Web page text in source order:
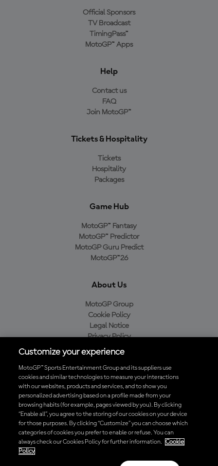
Official Sponsors
TV Broadcast
TimingPass™
MotoGP™ Apps
Help
Contact us
FAQ
Join MotoGP™
Tickets & Hospitality
Tickets
Hospitality
Packages
Game Hub
MotoGP™ Fantasy
MotoGP™ Predictor
MotoGP Guru Predict
MotoGP™26
About Us
MotoGP Group
Cookie Policy
Legal Notice
Privacy Policy
Purchase Policy
Baixe o aplicativo oficial da MotoGP™
© 2026 MotoGP Sports Entertainment Group. Todos os direitos
reservados. Todas as marcas registradas pertencem aos seus
respectivos proprietários.
Customize your experience
MotoGP™ Sports Entertainment Group and its suppliers use
cookies and similar technologies to measure your interactions
with our websites, products and services, and to show you
personalized advertising based on a profile made from your
browsing habits (for example, pages viewed by you). By clicking
“Enable all”, you agree to the storing of our cookies on your device
for those purposes. By clicking “Customize” you can choose which
categories of cookies you prefer to enable or refuse. You can
always check our Cookies Policy for further information.
Cookie
Policy